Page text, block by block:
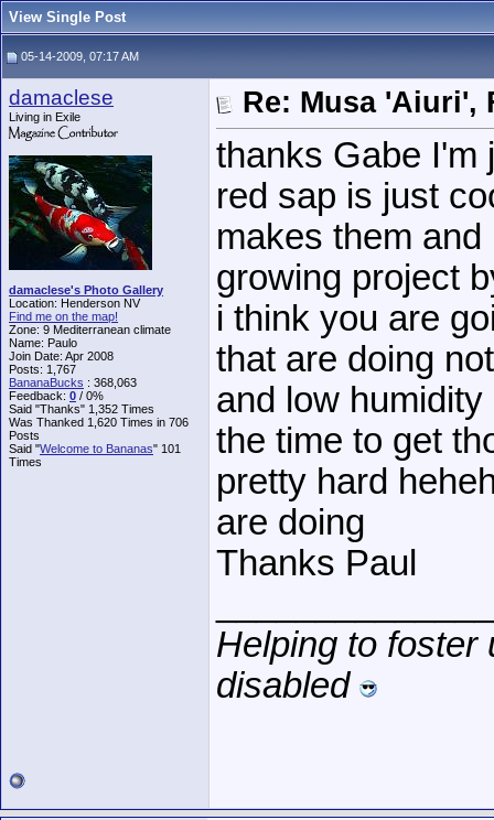
View Single Post
05-14-2009, 07:17 AM
damaclese
Living in Exile
damaclese's Photo Gallery
Location: Henderson NV
Find me on the map!
Zone: 9 Mediterranean climate
Name: Paulo
Join Date: Apr 2008
Posts: 1,767
BananaBucks : 368,063
Feedback: 0 / 0%
Said "Thanks" 1,352 Times
Was Thanked 1,620 Times in 706
Posts
Said "Welcome to Bananas" 101
Times
Re: Musa 'Aiuri',
thanks Gabe I'm
red sap is just
makes them
growing project
i think you are
that are doing
and low
the time to get
pretty hard
are doing
Thanks Paul
Helping to foster
disabled